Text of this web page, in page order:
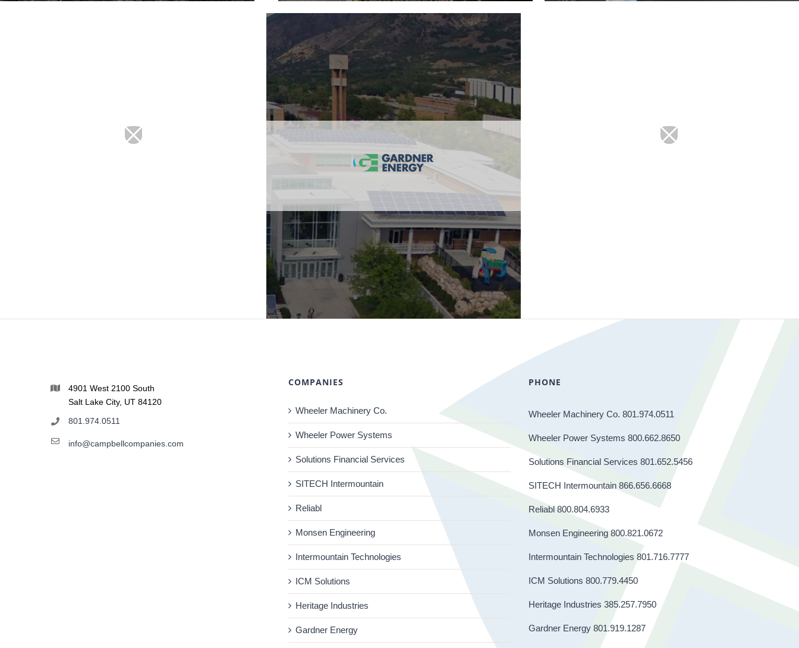
4901 West 2100 South
Salt Lake City, UT 84120
801.974.0511
info@campbellcompanies.com
COMPANIES
Wheeler Machinery Co.
Wheeler Power Systems
Solutions Financial Services
SITECH Intermountain
Reliabl
Monsen Engineering
Intermountain Technologies
ICM Solutions
Heritage Industries
Gardner Energy
PHONE
Wheeler Machinery Co. 801.974.0511
Wheeler Power Systems 800.662.8650
Solutions Financial Services 801.652.5456
SITECH Intermountain 866.656.6668
Reliabl 800.804.6933
Monsen Engineering 800.821.0672
Intermountain Technologies 801.716.7777
ICM Solutions 800.779.4450
Heritage Industries 385.257.7950
Gardner Energy 801.919.1287